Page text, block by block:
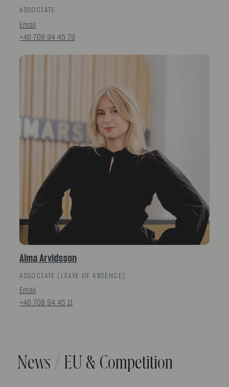
ASSOCIATE
Email
+46 708 94 45 79
Alma Arvidsson
ASSOCIATE (LEAVE OF ABSENCE)
Email
+46 708 94 45 11
News / EU & Competition